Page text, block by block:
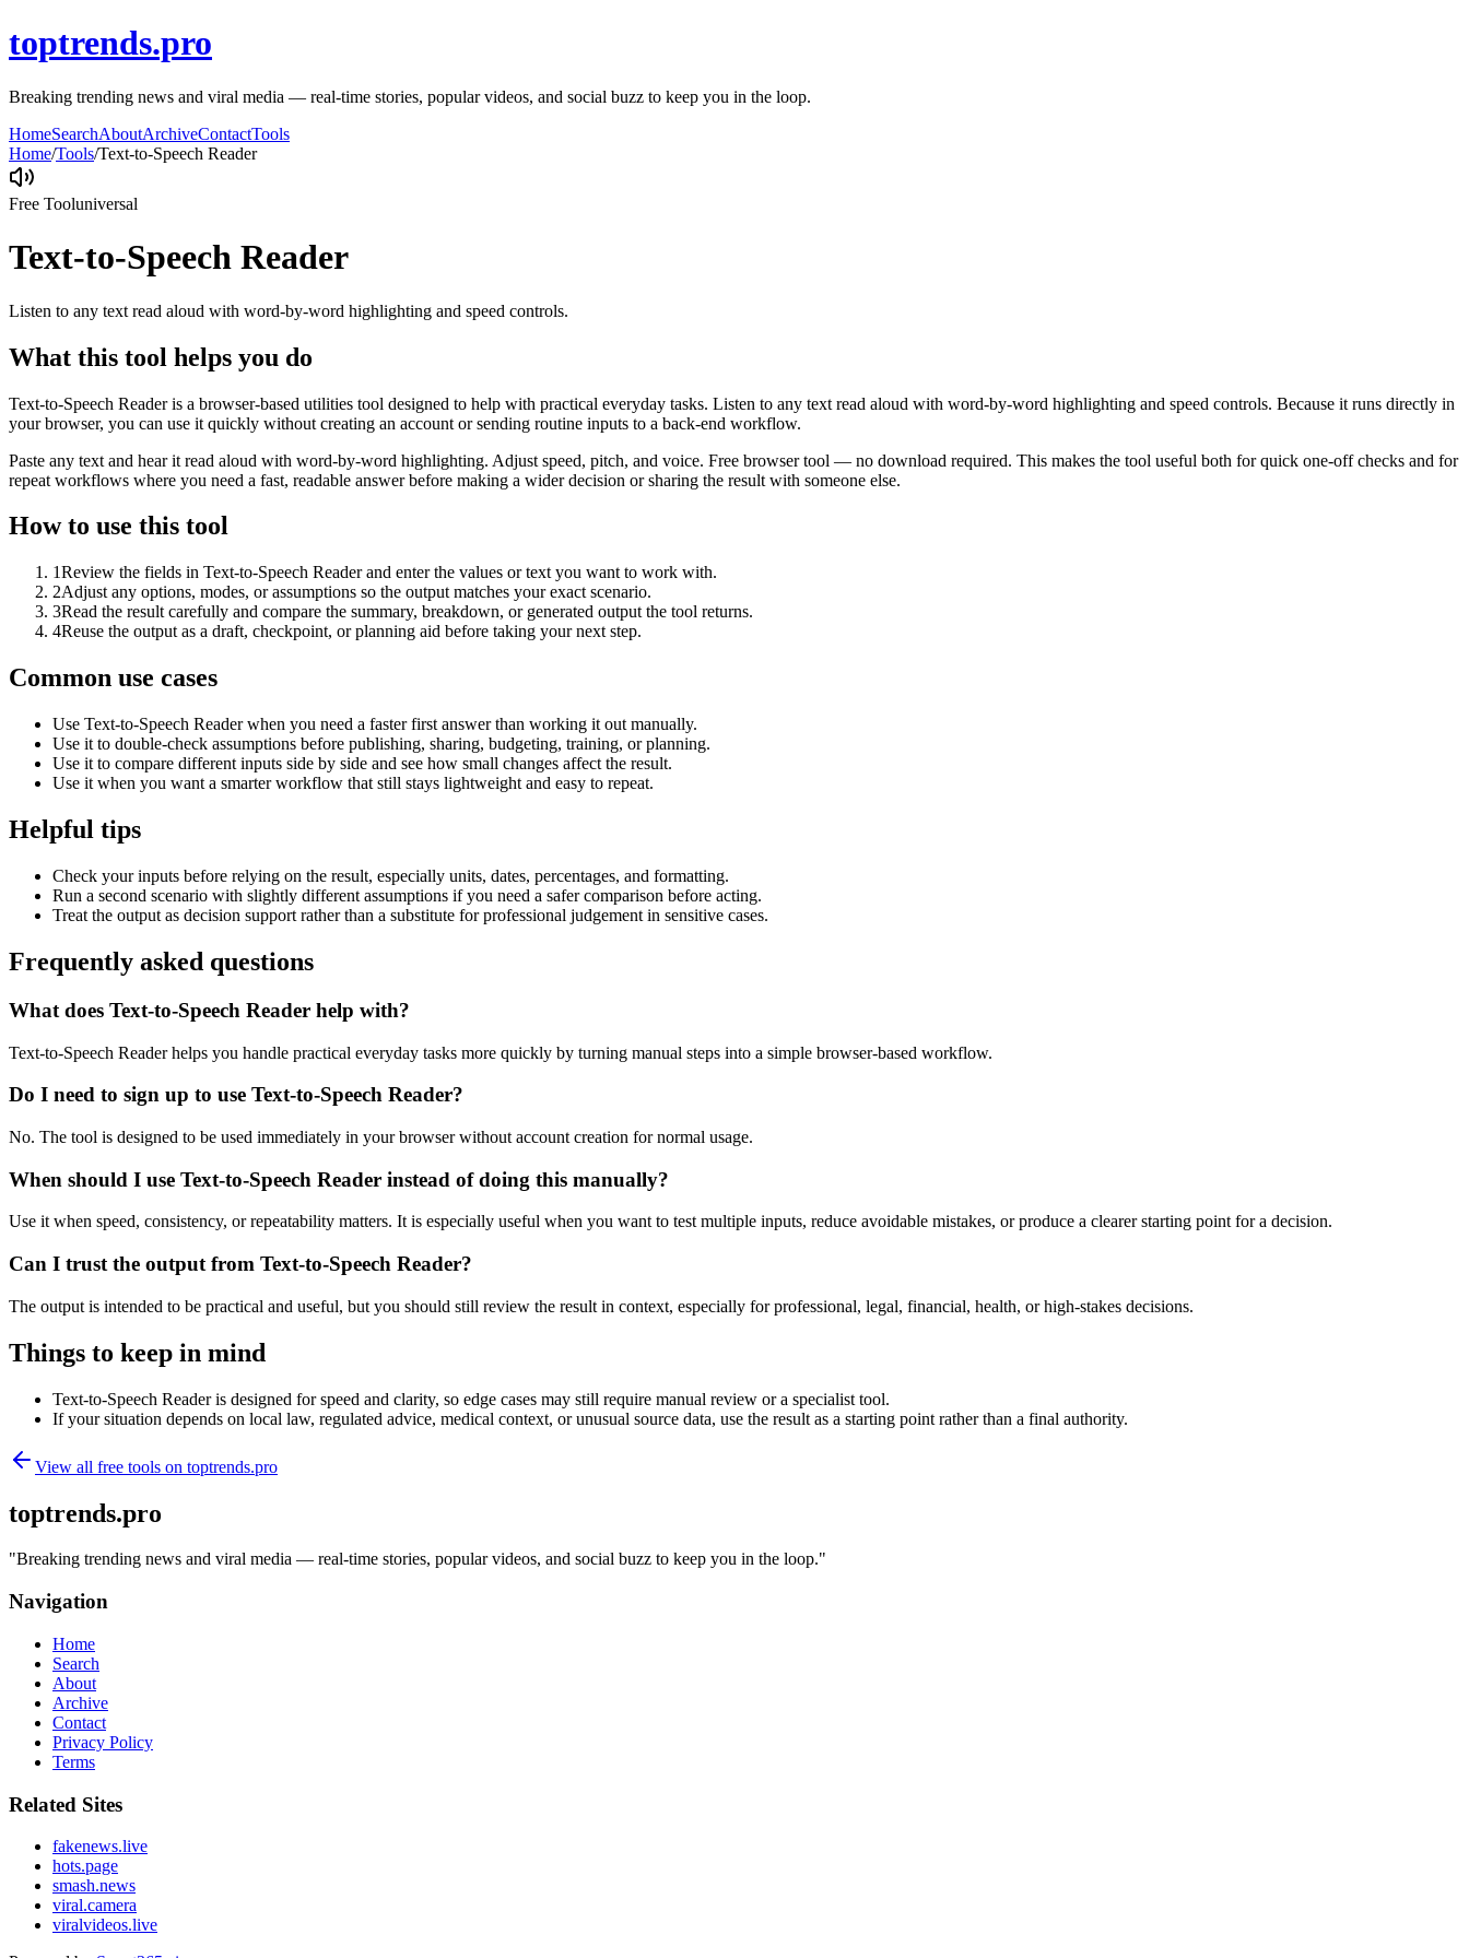
toptrends.pro
Breaking trending news and viral media — real-time stories, popular videos, and social buzz to keep you in the loop.
HomeSearchAboutArchiveContactTools
Home/Tools/Text-to-Speech Reader
Free Tooluniversal
Text-to-Speech Reader
Listen to any text read aloud with word-by-word highlighting and speed controls.
What this tool helps you do
Text-to-Speech Reader is a browser-based utilities tool designed to help with practical everyday tasks. Listen to any text read aloud with word-by-word highlighting and speed controls. Because it runs directly in
your browser, you can use it quickly without creating an account or sending routine inputs to a back-end workflow.
Paste any text and hear it read aloud with word-by-word highlighting. Adjust speed, pitch, and voice. Free browser tool — no download required. This makes the tool useful both for quick one-off checks and for
repeat workflows where you need a fast, readable answer before making a wider decision or sharing the result with someone else.
How to use this tool
1Review the fields in Text-to-Speech Reader and enter the values or text you want to work with.
2Adjust any options, modes, or assumptions so the output matches your exact scenario.
3Read the result carefully and compare the summary, breakdown, or generated output the tool returns.
4Reuse the output as a draft, checkpoint, or planning aid before taking your next step.
Common use cases
Use Text-to-Speech Reader when you need a faster first answer than working it out manually.
Use it to double-check assumptions before publishing, sharing, budgeting, training, or planning.
Use it to compare different inputs side by side and see how small changes affect the result.
Use it when you want a smarter workflow that still stays lightweight and easy to repeat.
Helpful tips
Check your inputs before relying on the result, especially units, dates, percentages, and formatting.
Run a second scenario with slightly different assumptions if you need a safer comparison before acting.
Treat the output as decision support rather than a substitute for professional judgement in sensitive cases.
Frequently asked questions
What does Text-to-Speech Reader help with?
Text-to-Speech Reader helps you handle practical everyday tasks more quickly by turning manual steps into a simple browser-based workflow.
Do I need to sign up to use Text-to-Speech Reader?
No. The tool is designed to be used immediately in your browser without account creation for normal usage.
When should I use Text-to-Speech Reader instead of doing this manually?
Use it when speed, consistency, or repeatability matters. It is especially useful when you want to test multiple inputs, reduce avoidable mistakes, or produce a clearer starting point for a decision.
Can I trust the output from Text-to-Speech Reader?
The output is intended to be practical and useful, but you should still review the result in context, especially for professional, legal, financial, health, or high-stakes decisions.
Things to keep in mind
Text-to-Speech Reader is designed for speed and clarity, so edge cases may still require manual review or a specialist tool.
If your situation depends on local law, regulated advice, medical context, or unusual source data, use the result as a starting point rather than a final authority.
View all free tools on toptrends.pro
toptrends.pro
"Breaking trending news and viral media — real-time stories, popular videos, and social buzz to keep you in the loop."
Navigation
Home
Search
About
Archive
Contact
Privacy Policy
Terms
Related Sites
fakenews.live
hots.page
smash.news
viral.camera
viralvideos.live